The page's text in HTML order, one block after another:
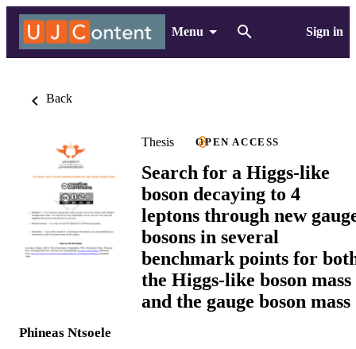
Menu Sign in
Back
Thesis OPEN ACCESS
Search for a Higgs-like
boson decaying to 4
leptons through new
bosons in several
benchmark points for
the Higgs-like boson mass
and the gauge boson mass
Phineas Ntsoele